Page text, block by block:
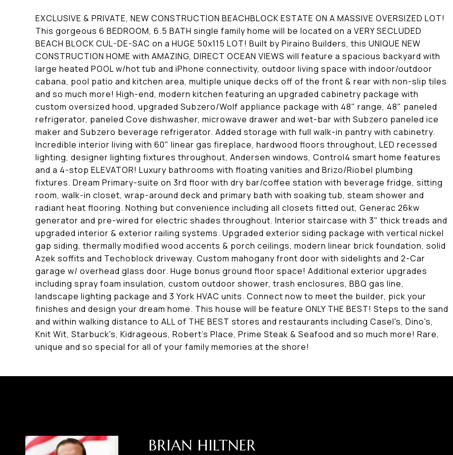
EXCLUSIVE & PRIVATE, NEW CONSTRUCTION BEACHBLOCK ESTATE ON A MASSIVE OVERSIZED LOT!
This gorgeous 6 BEDROOM, 6.5 BATH single family home will be located on a VERY SECLUDED
BEACH BLOCK CUL-DE-SAC on a HUGE 50x115 LOT! Built by Piraino Builders, this UNIQUE NEW
CONSTRUCTION HOME with AMAZING, DIRECT OCEAN VIEWS will feature a spacious backyard with
large heated POOL w/hot tub and iPhone connectivity, outdoor living space with indoor/outdoor
cabana, pool patio and kitchen area, multiple unique decks off of the front & rear with non-slip tiles
and so much more! High-end, modern kitchen featuring an upgraded cabinetry package with
custom oversized hood, upgraded Subzero/Wolf appliance package with 48" range, 48" paneled
refrigerator, paneled Cove dishwasher, microwave drawer and wet-bar with Subzero paneled ice
maker and Subzero beverage refrigerator. Added storage with full walk-in pantry with cabinetry.
Incredible interior living with 60" linear gas fireplace, hardwood floors throughout, LED recessed
lighting, designer lighting fixtures throughout, Andersen windows, Control4 smart home features
and a 4-stop ELEVATOR! Luxury bathrooms with floating vanities and Brizo/Riobel plumbing
fixtures. Dream Primary-suite on 3rd floor with dry bar/coffee station with beverage fridge, sitting
room, walk-in closet, wrap-around deck and primary bath with soaking tub, steam shower and
radiant heat flooring. Nothing but convenience including all closets fitted out, Generac 26kw
generator and pre-wired for electric shades throughout. Interior staircase with 3" thick treads and
upgraded interior & exterior railing systems. Upgraded exterior siding package with vertical nickel
gap siding, thermally modified wood accents & porch ceilings, modern linear brick foundation, solid
Azek soffits and Techoblock driveway. Custom mahogany front door with sidelights and 2-Car
garage w/ overhead glass door. Huge bonus ground floor space! Additional exterior upgrades
including spray foam insulation, custom outdoor shower, trash enclosures, BBQ gas line,
landscape lighting package and 3 York HVAC units. Connect now to meet the builder, pick your
finishes and design your dream home. This house will be feature ONLY THE BEST! Steps to the sand
and within walking distance to ALL of THE BEST stores and restaurants including Casel's, Dino's,
Knit Wit, Starbuck's, Kidrageous, Robert's Place, Prime Steak & Seafood and so much more! Rare,
unique and so special for all of your family memories at the shore!
BRIAN HILTNER